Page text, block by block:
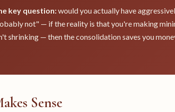
key question:would you actually have
not" — if the reality is that you're making
shrinking — then the consolidation saves you
Sense